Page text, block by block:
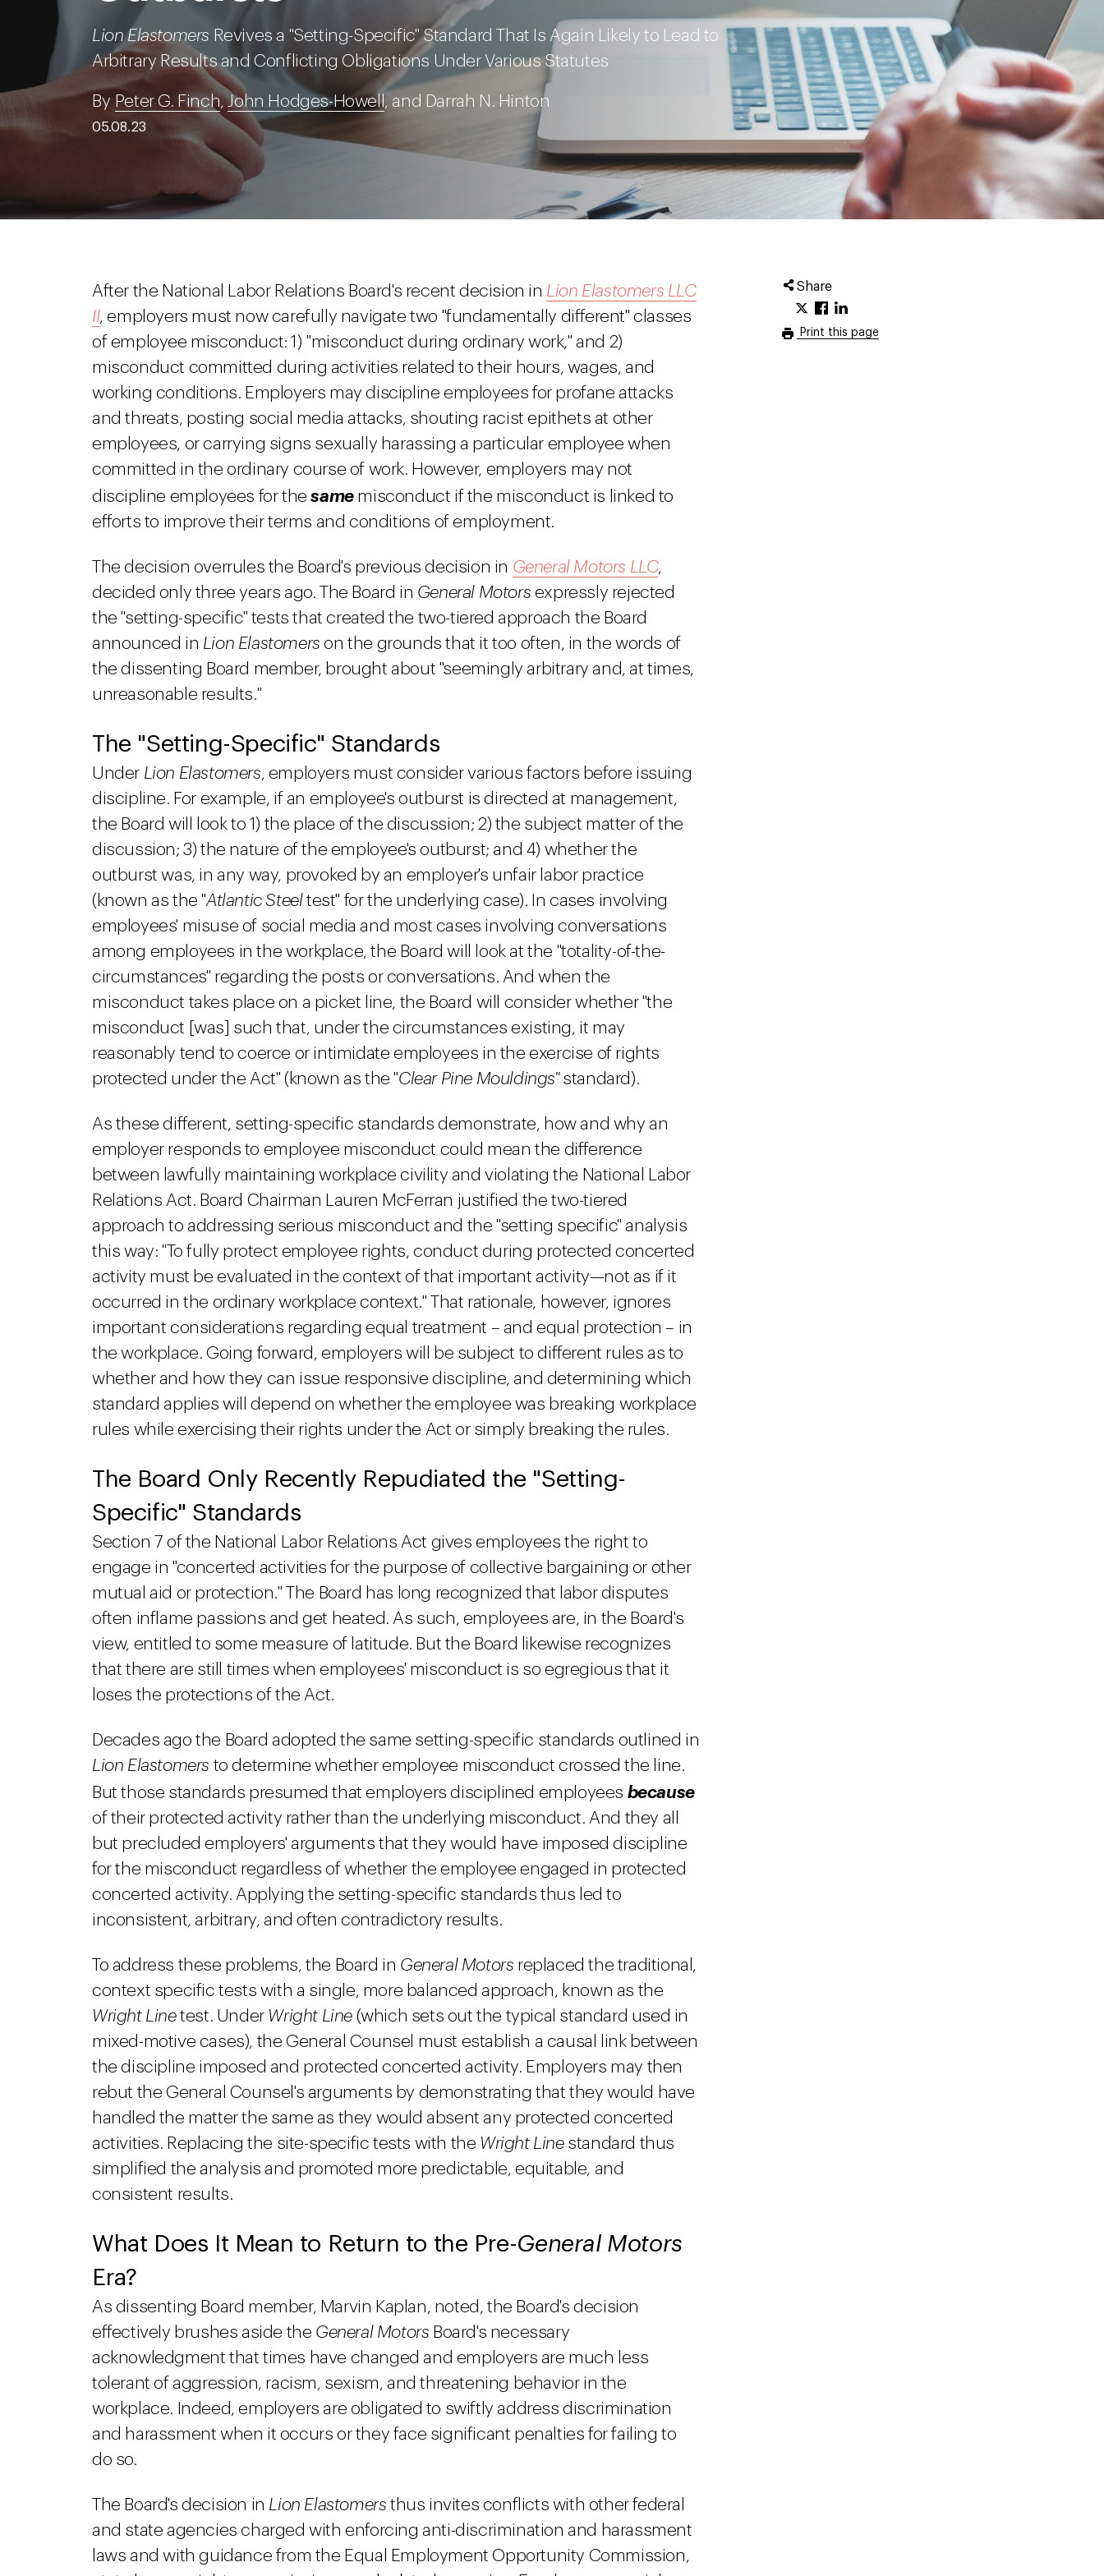
Lion Elastomers Revives a "Setting-Specific" Standard That Is Again Likely to Lead to
Arbitrary Results and Conflicting Obligations Under Various Statutes
By Peter G. Finch,John Hodges-Howell, and Darrah N. Hinton
05.08.23
Share
Print this page
After the National Labor Relations Board's recent decision in Lion Elastomers LLC
II, employers must now carefully navigate two "fundamentally different" classes
of employee misconduct: 1) "misconduct during ordinary work," and 2)
misconduct committed during activities related to their hours, wages, and
working conditions. Employers may discipline employees for profane attacks
and threats, posting social media attacks, shouting racist epithets at other
employees, or carrying signs sexually harassing a particular employee when
committed in the ordinary course of work. However, employers may not
discipline employees for thesamemisconduct if the misconduct is linked to
efforts to improve their terms and conditions of employment.
The decision overrules the Board's previous decision in General Motors LLC,
decided only three years ago. The Board in General Motors expressly rejected
the "setting-specific" tests that created the two-tiered approach the Board
announced in Lion Elastomerson the grounds that it too often, in the words of
the dissenting Board member, brought about "seemingly arbitrary and, at times,
unreasonable results."
The "Setting-Specific" Standards
Under Lion Elastomers, employers must consider various factors before issuing
discipline. For example, if an employee's outburst is directed at management,
the Board will look to 1) the place of the discussion; 2) the subject matter of the
discussion; 3) the nature of the employee's outburst; and 4) whether the
outburst was, in any way, provoked by an employer's unfair labor practice
(known as the "Atlantic Steeltest" for the underlying case). In cases involving
employees' misuse of social media and most cases involving conversations
among employees in the workplace, the Board will look at the "totality-of-the-
circumstances" regarding the posts or conversations. And when the
misconduct takes place on a picket line, the Board will consider whether "the
misconduct [was] such that, under the circumstances existing, it may
reasonably tend to coerce or intimidate employees in the exercise of rights
protected under the Act" (known as the "Clear Pine Mouldings"standard).
As these different, setting-specific standards demonstrate, how and why an
employer responds to employee misconduct could mean the difference
between lawfully maintaining workplace civility and violating the National Labor
Relations Act. Board Chairman Lauren McFerran justified the two-tiered
approach to addressing serious misconduct and the "setting specific" analysis
this way: "To fully protect employee rights, conduct during protected concerted
activity must be evaluated in the context of that important activity—not as if it
occurred in the ordinary workplace context." That rationale, however, ignores
important considerations regarding equal treatment – and equal protection – in
the workplace. Going forward, employers will be subject to different rules as to
whether and how they can issue responsive discipline, and determining which
standard applies will depend on whether the employee was breaking workplace
rules while exercising their rights under the Act or simply breaking the rules.
The Board Only Recently Repudiated the "Setting-
Specific" Standards
Section 7 of the National Labor Relations Act gives employees the right to
engage in "concerted activities for the purpose of collective bargaining or other
mutual aid or protection." The Board has long recognized that labor disputes
often inflame passions and get heated. As such, employees are, in the Board's
view, entitled to some measure of latitude. But the Board likewise recognizes
that there are still times when employees' misconduct is so egregious that it
loses the protections of the Act.
Decades ago the Board adopted the same setting-specific standards outlined in
Lion Elastomers to determine whether employee misconduct crossed the line.
But those standards presumed that employers disciplined employees because
of their protected activity rather than the underlying misconduct. And they all
but precluded employers' arguments that they would have imposed discipline
for the misconduct regardless of whether the employee engaged in protected
concerted activity. Applying the setting-specific standards thus led to
inconsistent, arbitrary, and often contradictory results.
To address these problems, the Board in General Motors replaced the traditional,
context specific tests with a single, more balanced approach, known as the
Wright Linetest. Under Wright Line (which sets out the typical standard used in
mixed-motive cases), the General Counsel must establish a causal link between
the discipline imposed and protected concerted activity. Employers may then
rebut the General Counsel's arguments by demonstrating that they would have
handled the matter the same as they would absent any protected concerted
activities. Replacing the site-specific tests with the Wright Linestandard thus
simplified the analysis and promoted more predictable, equitable, and
consistent results.
What Does It Mean to Return to the Pre-General Motors
Era?
As dissenting Board member, Marvin Kaplan, noted, the Board's decision
effectively brushes aside the General Motors Board's necessary
acknowledgment that times have changed and employers are much less
tolerant of aggression, racism, sexism, and threatening behavior in the
workplace. Indeed, employers are obligated to swiftly address discrimination
and harassment when it occurs or they face significant penalties for failing to
do so.
The Board's decision in Lion Elastomersthus invites conflicts with other federal
and state agencies charged with enforcing anti-discrimination and harassment
laws and with guidance from the Equal Employment Opportunity Commission,